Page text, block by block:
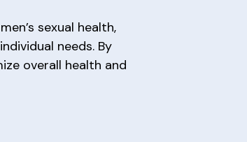
sexual health,
needs. By
overall health and